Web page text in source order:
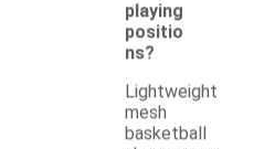
playing
positio
ns?
Lightweight
mesh
basketball